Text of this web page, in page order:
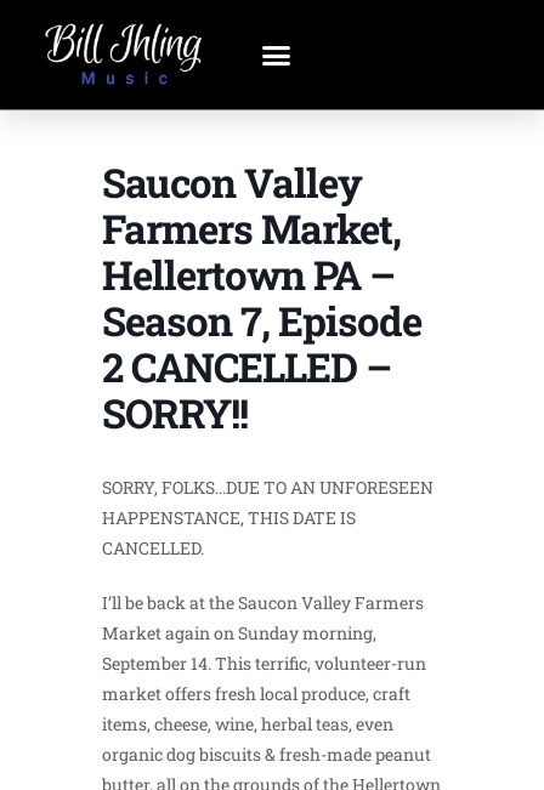
Saucon Valley
Farmers Market,
Hellertown PA –
Season 7, Episode
2 CANCELLED –
SORRY!!
SORRY, FOLKS…DUE TO AN UNFORESEEN
HAPPENSTANCE, THIS DATE IS
CANCELLED.
I’ll be back at the Saucon Valley Farmers
Market again on Sunday morning,
September 14. This terrific, volunteer-run
market offers fresh local produce, craft
items, cheese, wine, herbal teas, even
organic dog biscuits & fresh-made peanut
butter, all on the grounds of the Hellertown